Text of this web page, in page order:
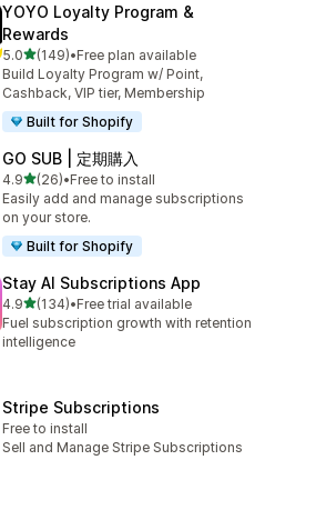
YOYO Loyalty Program &
Rewards
5.0out of 5 stars
(149)
149 total reviews
•Free plan available
Build Loyalty Program w/ Point,
Cashback, VIP tier, Membership
Built for Shopify
GO SUB | 定期購入
4.9out of 5 stars
(26)
26 total reviews
•Free to install
Easily add and manage subscriptions
on your store.
Built for Shopify
Stay AI Subscriptions App
4.9out of 5 stars
(134)
134 total reviews
•Free trial available
Fuel subscription growth with retention
intelligence
Stripe Subscriptions
Free to install
Sell and Manage Stripe Subscriptions